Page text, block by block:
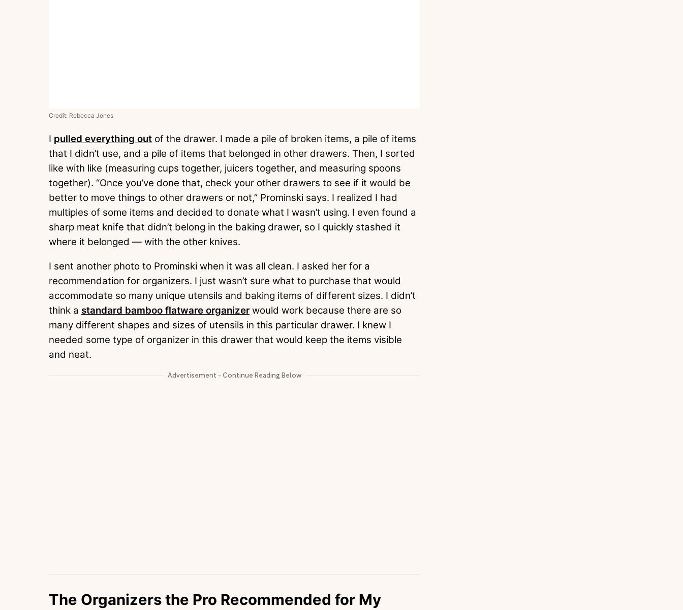
Credit: Rebecca Jones
I pulled everything out of the drawer. I made a pile of broken items, a pile of items
that I didn’t use, and a pile of items that belonged in other drawers. Then, I sorted
like with like (measuring cups together, juicers together, and measuring spoons
together). “Once you’ve done that, check your other drawers to see if it would be
better to move things to other drawers or not,” Prominski says. I realized I had
multiples of some items and decided to donate what I wasn’t using. I even found a
sharp meat knife that didn’t belong in the baking drawer, so I quickly stashed it
where it belonged — with the other knives.
I sent another photo to Prominski when it was all clean. I asked her for a
recommendation for organizers. I just wasn’t sure what to purchase that would
accommodate so many unique utensils and baking items of different sizes. I didn’t
think a standard bamboo flatware organizer would work because there are so
many different shapes and sizes of utensils in this particular drawer. I knew I
needed some type of organizer in this drawer that would keep the items visible
and neat.
The Organizers the Pro Recommended for My